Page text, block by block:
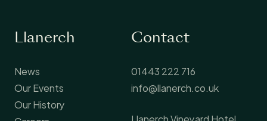
Llanerch
News
Our Events
Our History
Contact
01443 222 716
info@llanerch.co.uk